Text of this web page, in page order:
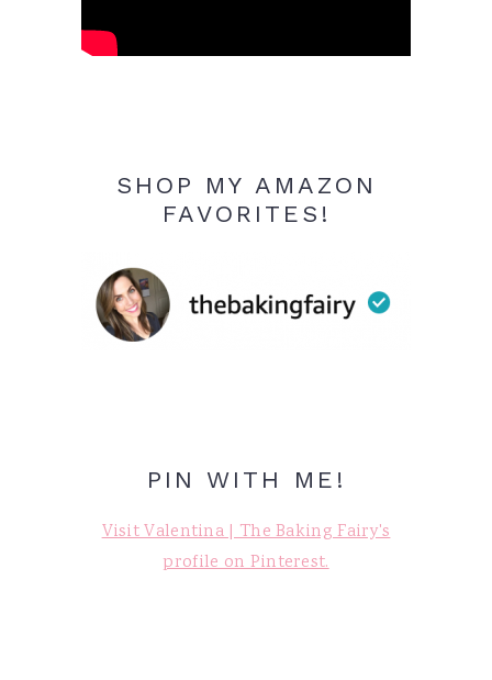
SHOP MY AMAZON
FAVORITES!
PIN WITH ME!
Visit Valentina | The Baking Fairy's
profile on Pinterest.